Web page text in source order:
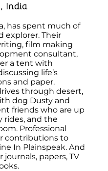
India
has spent much of
explorer. Their
film making
consultant,
a tent with
life’s
and paper.
through desert,
dog Dusty and
friends who are up
rides, and the
Professional
contributions to
In Plainspeak. And
papers, TV